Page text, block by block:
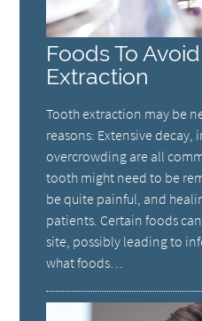
Foods To
Extraction
Tooth extraction may be
reasons: Extensive decay,
overcrowding are all
tooth might need to be
be quite painful, and
patients. Certain foods
site, possibly leading to
what foods…